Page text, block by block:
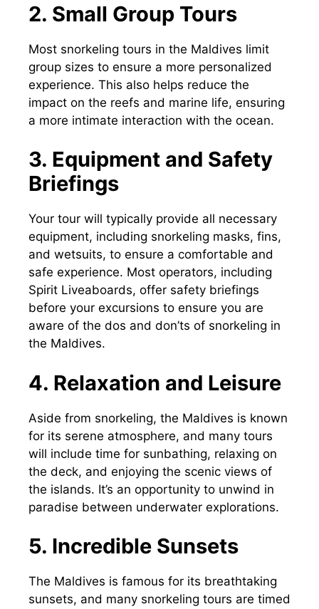
2. Small Group Tours
Most snorkeling tours in the Maldives limit
group sizes to ensure a more personalized
experience. This also helps reduce the
impact on the reefs and marine life, ensuring
a more intimate interaction with the ocean.
3. Equipment and Safety
Briefings
Your tour will typically provide all necessary
equipment, including snorkeling masks, fins,
and wetsuits, to ensure a comfortable and
safe experience. Most operators, including
Spirit Liveaboards, offer safety briefings
before your excursions to ensure you are
aware of the dos and don’ts of snorkeling in
the Maldives.
4. Relaxation and Leisure
Aside from snorkeling, the Maldives is known
for its serene atmosphere, and many tours
will include time for sunbathing, relaxing on
the deck, and enjoying the scenic views of
the islands. It’s an opportunity to unwind in
paradise between underwater explorations.
5. Incredible Sunsets
The Maldives is famous for its breathtaking
sunsets, and many snorkeling tours are timed